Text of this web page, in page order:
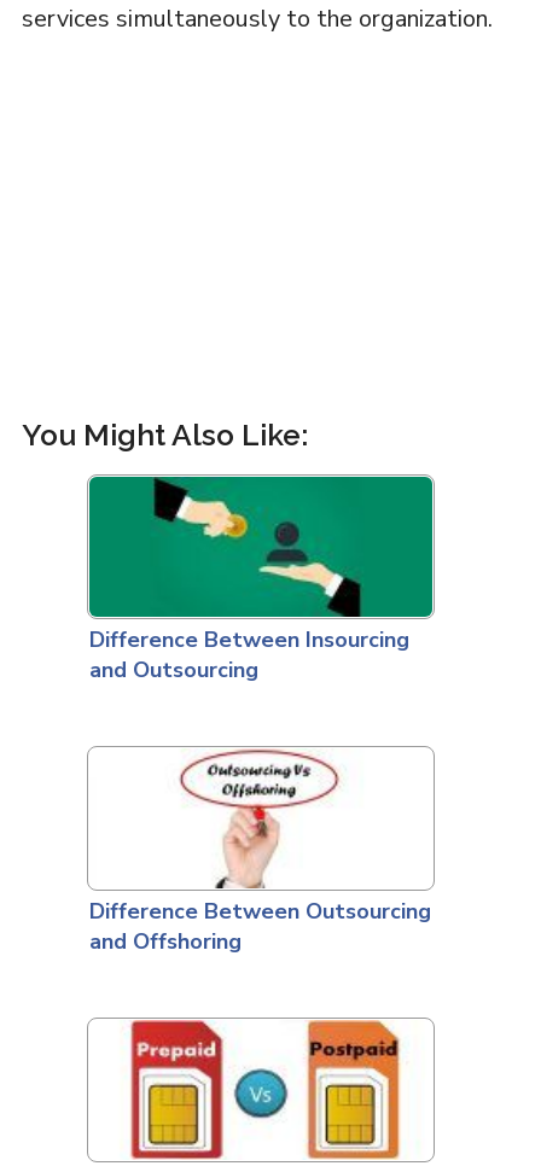
services simultaneously to the organization.
You Might Also Like:
Difference Between Insourcing
and Outsourcing
Difference Between Outsourcing
and Offshoring